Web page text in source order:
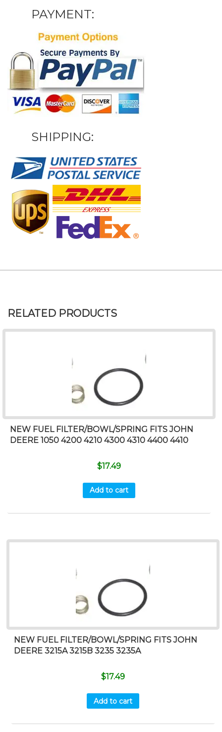
PAYMENT:
SHIPPING:
RELATED PRODUCTS
NEW FUEL FILTER/BOWL/SPRING FITS JOHN
DEERE 1050 4200 4210 4300 4310 4400 4410
$17.49
Add to cart
NEW FUEL FILTER/BOWL/SPRING FITS JOHN
DEERE 3215A 3215B 3235 3235A
$17.49
Add to cart